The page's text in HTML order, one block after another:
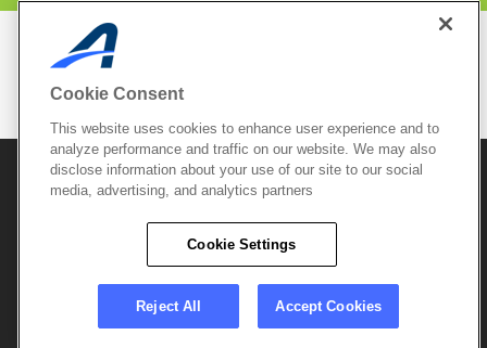
Mobile Apps
© 2026 Active Network, LLCand/or its affiliates and
licensors. All rights reserved.
Copyright Policy
Do Not Sell My
Careers
Support &
Cookie Consent
This website uses cookies to enhance user experience and to
analyze performance and traffic on our website. We may also
disclose information about your use of our site to our social
media, advertising, and analytics partners
Cookie Settings
Reject All Accept Cookies